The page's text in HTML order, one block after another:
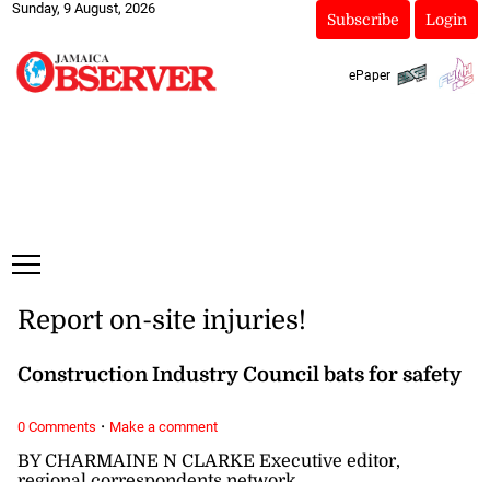
Sunday, 9 August, 2026
Subscribe Login
ePaper
BY CHARMAINE N CLARKE Executive editor,
Report on-site injuries!
Construction Industry Council bats for safety
0 Comments · Make a comment